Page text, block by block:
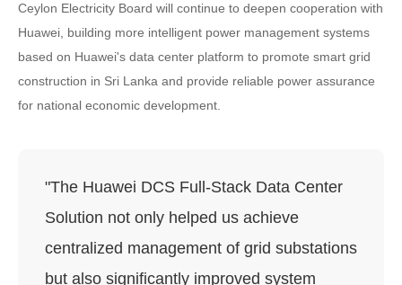
Ceylon Electricity Board will continue to deepen cooperation with
Huawei, building more intelligent power management systems
based on Huawei's data center platform to promote smart grid
construction in Sri Lanka and provide reliable power assurance
for national economic development.
"The Huawei DCS Full-Stack Data Center
Solution not only helped us achieve
centralized management of grid substations
but also significantly improved system